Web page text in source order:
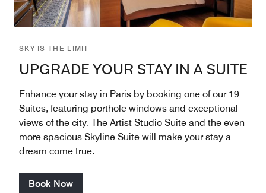
SKY IS THE LIMIT
UPGRADE YOUR STAY IN A SUITE
Enhance your stay in Paris by booking one of our 19
Suites, featuring porthole windows and exceptional
views of the city. The Artist Studio Suite and the even
more spacious Skyline Suite will make your stay a
dream come true.
Book Now